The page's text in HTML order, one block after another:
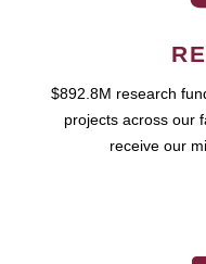
$892.8M research
projects across our
receive our